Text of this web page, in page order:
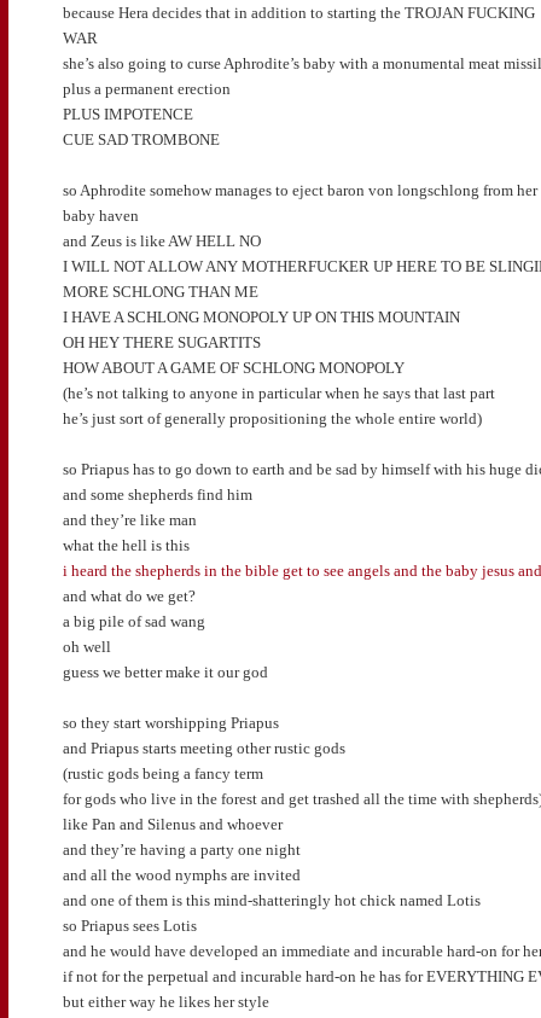
because Hera decides that in addition to starting the TROJAN FUCKING
WAR
she’s also going to curse Aphrodite’s baby with a monumental meat
plus a permanent erection
PLUS IMPOTENCE
CUE SAD TROMBONE
so Aphrodite somehow manages to eject baron von longschlong from her
baby haven
and Zeus is like AW HELL NO
I WILL NOT ALLOW ANY MOTHERFUCKER UP HERE TO BE
MORE SCHLONG THAN ME
I HAVE A SCHLONG MONOPOLY UP ON THIS MOUNTAIN
OH HEY THERE SUGARTITS
HOW ABOUT A GAME OF SCHLONG MONOPOLY
(he’s not talking to anyone in particular when he says that last part
he’s just sort of generally propositioning the whole entire world)
so Priapus has to go down to earth and be sad by himself with his huge
and some shepherds find him
and they’re like man
what the hell is this
i heard the shepherds in the bible get to see angels and the baby jesus
and what do we get?
a big pile of sad wang
oh well
guess we better make it our god
so they start worshipping Priapus
and Priapus starts meeting other rustic gods
(rustic gods being a fancy term
for gods who live in the forest and get trashed all the time with
like Pan and Silenus and whoever
and they’re having a party one night
and all the wood nymphs are invited
and one of them is this mind-shatteringly hot chick named Lotis
so Priapus sees Lotis
and he would have developed an immediate and incurable hard-on for
if not for the perpetual and incurable hard-on he has for EVERYTHING
but either way he likes her style